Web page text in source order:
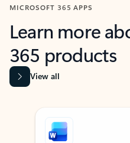
MICROSOFT 365 APPS
Learn more
365 products
View all
Showing slide 1 of 9